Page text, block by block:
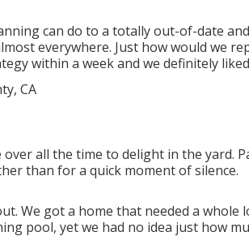
can do to a totally out-of-date
everywhere. Just how would we
within a week and we definitely
all the time to delight in the yard.
than for a quick moment of silence.
We got a home that needed a whole
pool, yet we had no idea just how